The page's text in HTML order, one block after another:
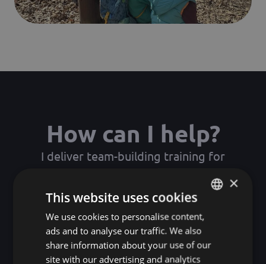
How can I help?
I deliver team-building training for
the real workings of collaboration, trust and
communication through playful yet
profound experiences.
HUNGARIAN
ENGLISH
KOREAN
×
This website uses cookies
We use cookies to personalise content,
ads and to analyse our traffic. We also
share information about your use of our
site with our advertising and analytics